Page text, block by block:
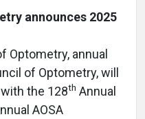
announces 2025
Optometry, annual
of Optometry, will
the 128th Annual
AOSA